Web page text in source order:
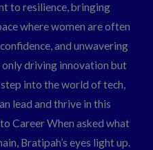
to resilience, bringing
where women are often
and unwavering
driving innovation but
into the world of tech,
lead and thrive in this
Career When asked what
Bratipah’s eyes light up.